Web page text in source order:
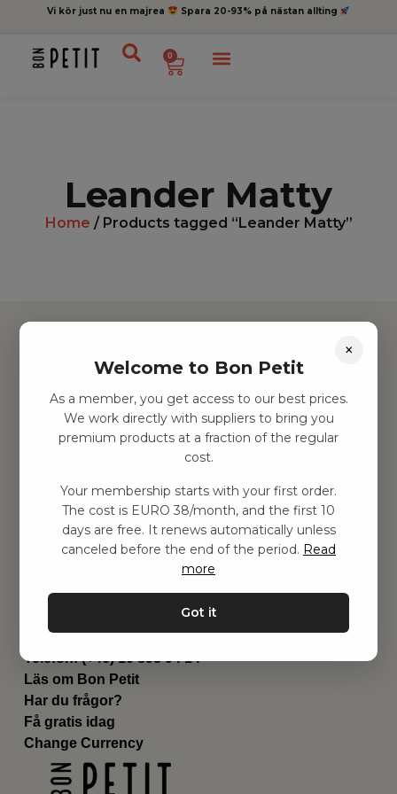
Vi kör just nu en majrea Spara 20-93% på nästan allting
0
Leander Matty
Home / Products tagged “Leander Matty”
Hitta inspiration
Leksaker
Barnrum
Utrustning
Genvägar
Om oss
Leverans
Privat policy
Kontakta oss
Email:hej@bonpetit.se/fr
Telefon: (+46) 10 898 94 14
Läs om Bon Petit
Har du frågor?
Få gratis idag
Change Currency
×
Welcome to Bon Petit
As a member, you get access to our best prices.
We work directly with suppliers to bring you
premium products at a fraction of the regular
cost.
Your membership starts with your first order.
The cost is EURO 38/month, and the first 10
days are free. It renews automatically unless
canceled before the end of the period. Read
more
Got it